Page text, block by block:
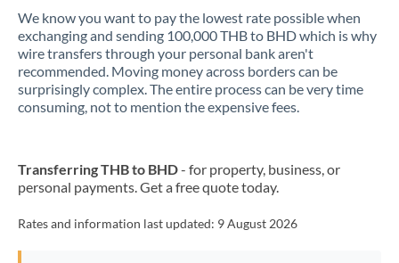
Mexico Not supported at this time
Morocco
Netherlands
Nigeria Not supported at this time
We know you want to pay the lowest rate possible when
exchanging and sending 100,000 THB to BHD which is why
wire transfers through your personal bank aren't
recommended. Moving money across borders can be
surprisingly complex. The entire process can be very time
consuming, not to mention the expensive fees.
Transferring THB to BHD- for property, business, or
personal payments. Get a free quote today.
Rates and information last updated: 9 August 2026